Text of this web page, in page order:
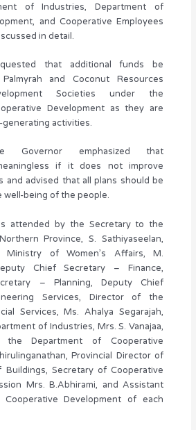
of Industries, Department of
and Cooperative Employees
in detail.
that additional funds be
and Coconut Resources
Societies under the
Development as they are
activities.
Governor emphasized that
if it does not improve
and advised that all plans should be
being of the people.
attended by the Secretary to the
Province, S. Sathiyaseelan,
of Women’s Affairs, M.
Chief Secretary – Finance,
– Planning, Deputy Chief
Services, Director of the
Services, Ms. Ahalya Segarajah,
of Industries, Mrs. S. Vanajaa,
the Department of Cooperative
Provincial Director of
Secretary of Cooperative
Mrs. B.Abhirami, and Assistant
Cooperative Development of each